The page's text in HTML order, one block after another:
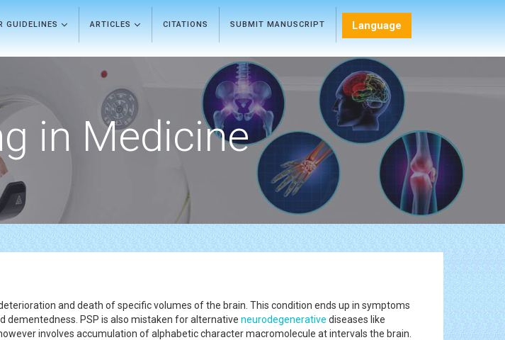
GUIDELINES ARTICLES CITATIONS SUBMIT MANUSCRIPT Language
in Medicine
and death of specific volumes of the brain. This condition ends up in symptoms
PSP is also mistaken for alternative neurodegenerative diseases like
involves accumulation of alphabetic character macromolecule at intervals the brain.